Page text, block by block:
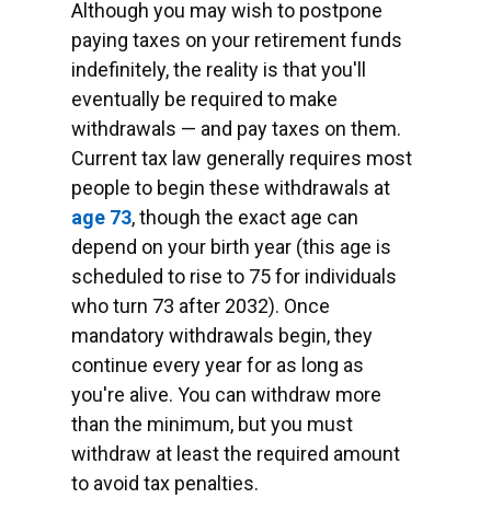
Although you may wish to postpone
paying taxes on your retirement funds
indefinitely, the reality is that you'll
eventually be required to make
withdrawals — and pay taxes on them.
Current tax law generally requires most
people to begin these withdrawals at
age 73, though the exact age can
depend on your birth year (this age is
scheduled to rise to 75 for individuals
who turn 73 after 2032). Once
mandatory withdrawals begin, they
continue every year for as long as
you're alive. You can withdraw more
than the minimum, but you must
withdraw at least the required amount
to avoid tax penalties.